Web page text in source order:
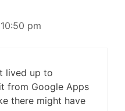
pm
lived up to
from Google Apps
there might have